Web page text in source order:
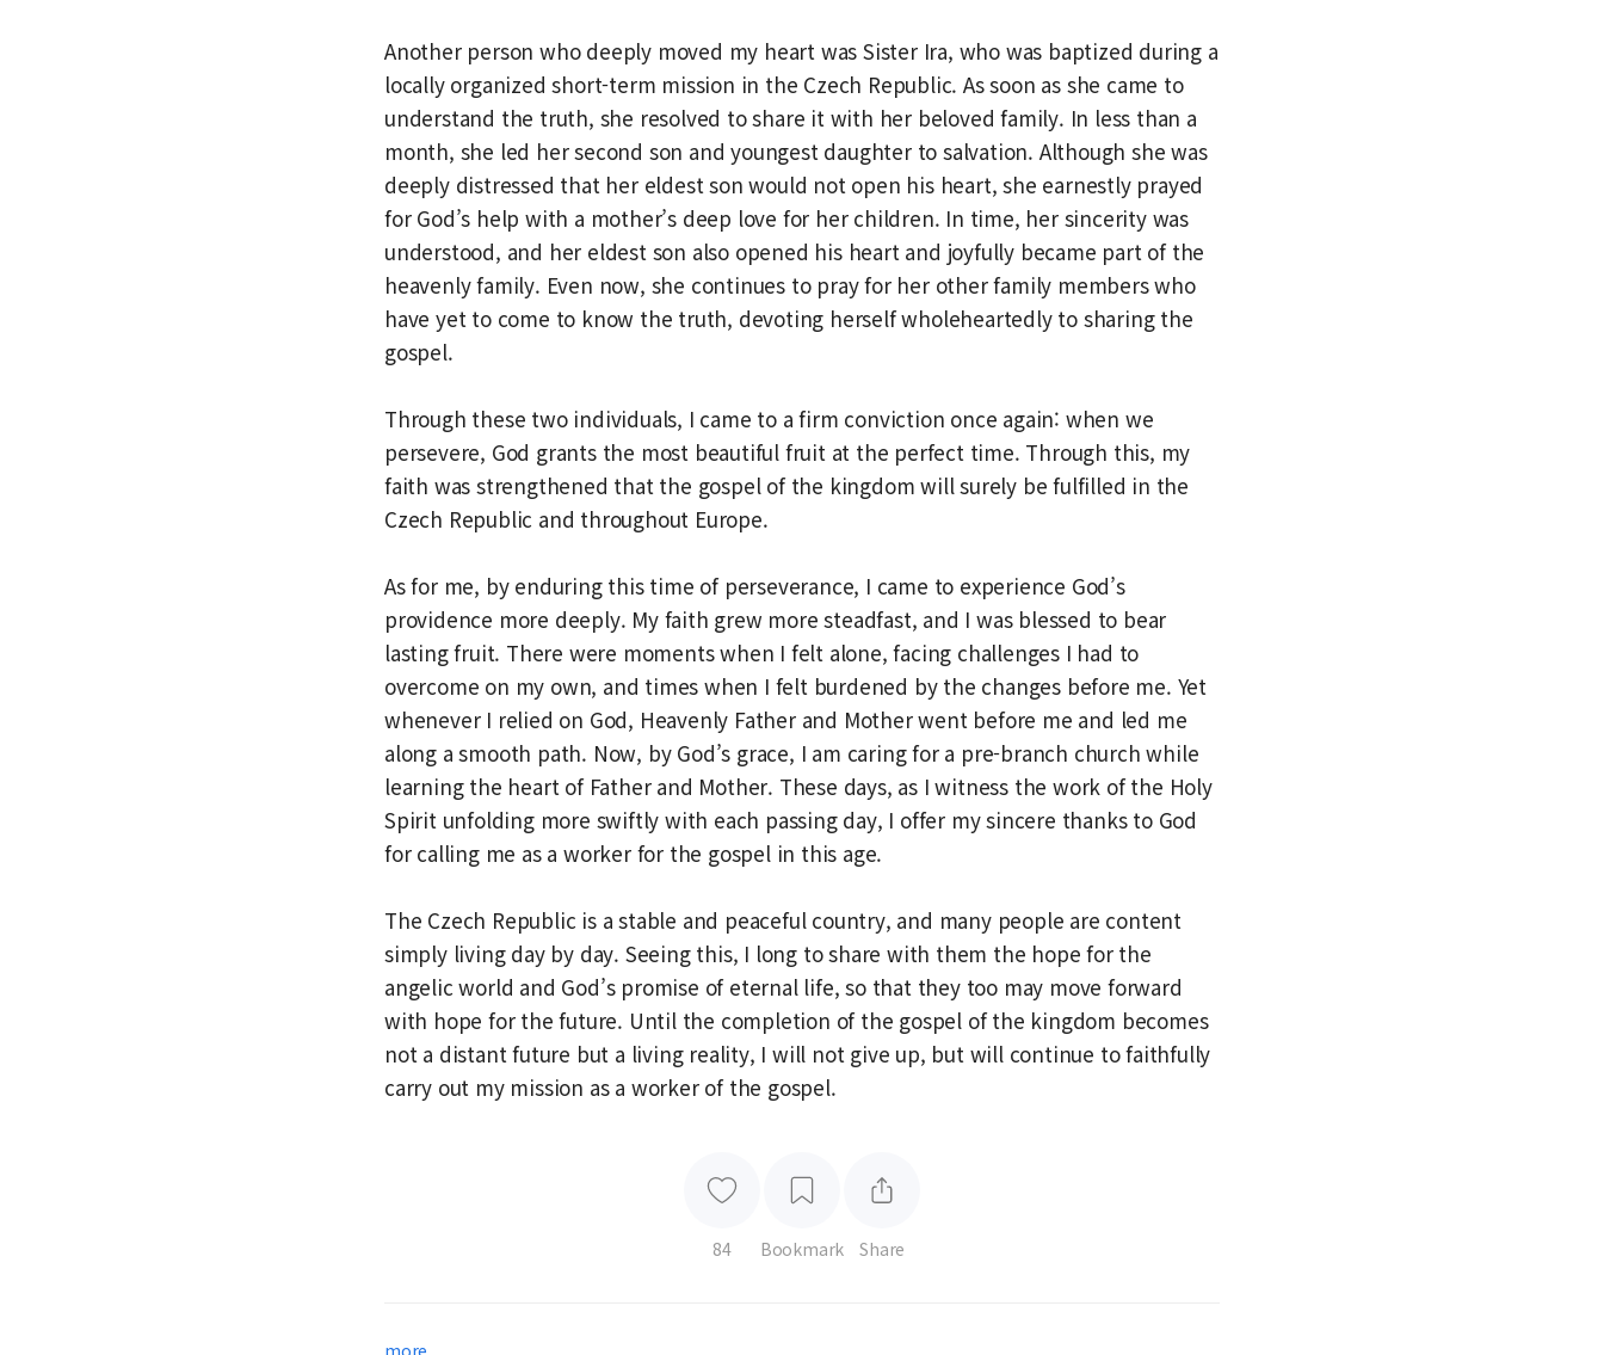
Another person who deeply moved my heart was Sister Ira, who was baptized during a
locally organized short-term mission in the Czech Republic. As soon as she came to
understand the truth, she resolved to share it with her beloved family. In less than a
month, she led her second son and youngest daughter to salvation. Although she was
deeply distressed that her eldest son would not open his heart, she earnestly prayed
for God’s help with a mother’s deep love for her children. In time, her sincerity was
understood, and her eldest son also opened his heart and joyfully became part of the
heavenly family. Even now, she continues to pray for her other family members who
have yet to come to know the truth, devoting herself wholeheartedly to sharing the
gospel.
Through these two individuals, I came to a firm conviction once again: when we
persevere, God grants the most beautiful fruit at the perfect time. Through this, my
faith was strengthened that the gospel of the kingdom will surely be fulfilled in the
Czech Republic and throughout Europe.
As for me, by enduring this time of perseverance, I came to experience God’s
providence more deeply. My faith grew more steadfast, and I was blessed to bear
lasting fruit. There were moments when I felt alone, facing challenges I had to
overcome on my own, and times when I felt burdened by the changes before me. Yet
whenever I relied on God, Heavenly Father and Mother went before me and led me
along a smooth path. Now, by God’s grace, I am caring for a pre-branch church while
learning the heart of Father and Mother. These days, as I witness the work of the Holy
Spirit unfolding more swiftly with each passing day, I offer my sincere thanks to God
for calling me as a worker for the gospel in this age.
The Czech Republic is a stable and peaceful country, and many people are content
simply living day by day. Seeing this, I long to share with them the hope for the
angelic world and God’s promise of eternal life, so that they too may move forward
with hope for the future. Until the completion of the gospel of the kingdom becomes
not a distant future but a living reality, I will not give up, but will continue to faithfully
carry out my mission as a worker of the gospel.
84 Bookmark Share
more